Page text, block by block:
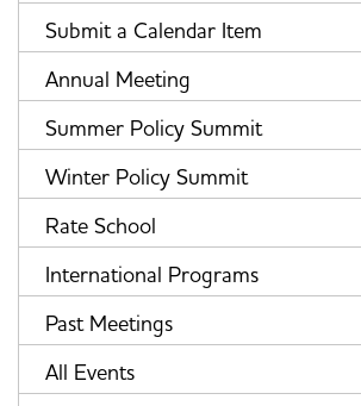
Submit a Calendar Item
Annual Meeting
Summer Policy Summit
Winter Policy Summit
Rate School
International Programs
Past Meetings
All Events